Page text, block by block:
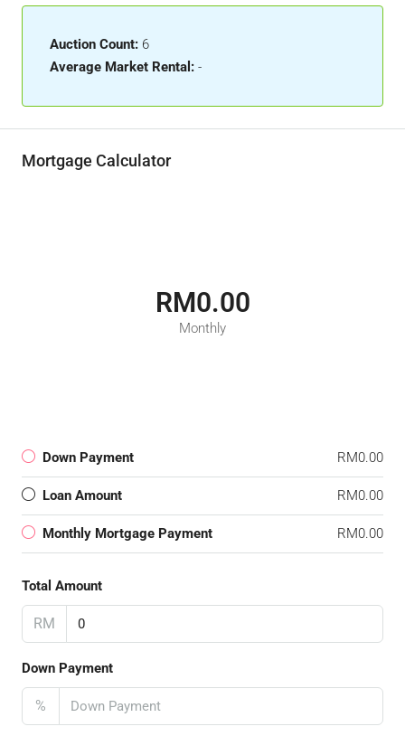
Auction Count: 6
Average Market Rental: -
Mortgage Calculator
RM0.00
Monthly
Down Payment RM0.00
Loan Amount RM0.00
Monthly Mortgage Payment RM0.00
Total Amount
RM
Down Payment
%